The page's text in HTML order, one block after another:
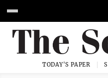
TODAY'S PAPER